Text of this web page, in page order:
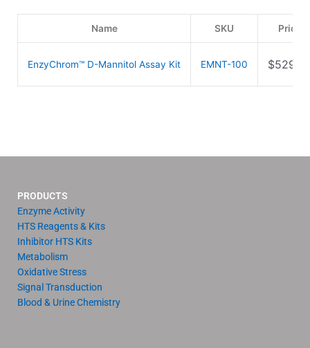
Name SKU Price
EnzyChrom™ D-Mannitol Assay Kit EMNT-100 $
PRODUCTS
Enzyme Activity
HTS Reagents & Kits
Inhibitor HTS Kits
Metabolism
Oxidative Stress
Signal Transduction
Blood & Urine Chemistry